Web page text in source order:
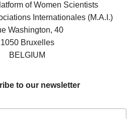
of Women Scientists
Internationales (M.A.I.)
Washington, 40
1050 Bruxelles
BELGIUM
to our newsletter